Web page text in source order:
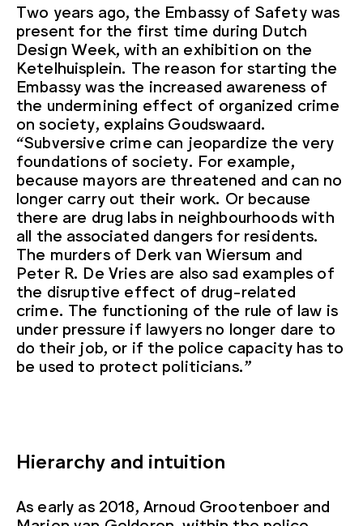
Two years ago, the Embassy of Safety was
present for the first time during Dutch
Design Week, with an exhibition on the
Ketelhuisplein. The reason for starting the
Embassy was the increased awareness of
the undermining effect of organized crime
on society, explains Goudswaard.
“Subversive crime can jeopardize the very
foundations of society. For example,
because mayors are threatened and can no
longer carry out their work. Or because
there are drug labs in neighbourhoods with
all the associated dangers for residents.
The murders of Derk van Wiersum and
Peter R. De Vries are also sad examples of
the disruptive effect of drug-related
crime. The functioning of the rule of law is
under pressure if lawyers no longer dare to
do their job, or if the police capacity has to
be used to protect politicians.”
Hierarchy and intuition
As early as 2018, Arnoud Grootenboer and